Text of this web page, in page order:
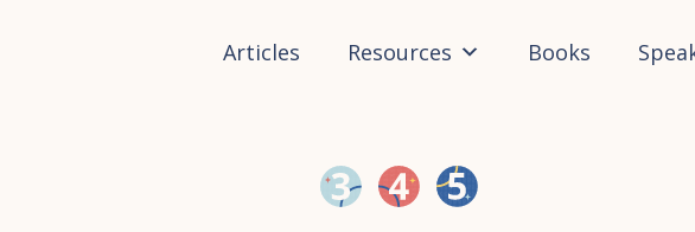
Articles Resources Books